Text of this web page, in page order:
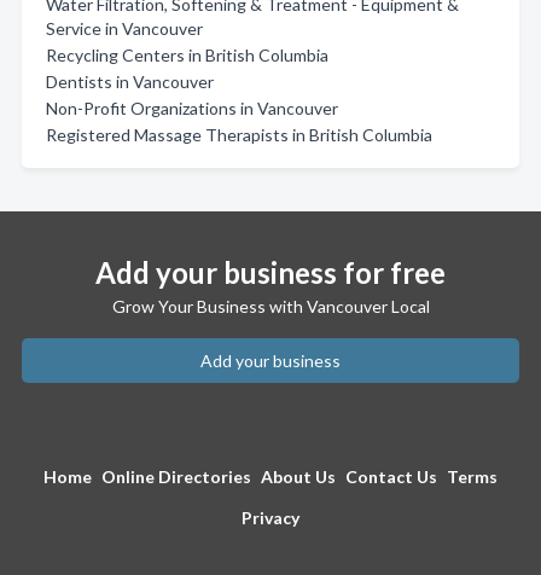
Water Filtration, Softening & Treatment - Equipment &
Service in Vancouver
Recycling Centers in British Columbia
Dentists in Vancouver
Non-Profit Organizations in Vancouver
Registered Massage Therapists in British Columbia
Add your business for free
Grow Your Business with Vancouver Local
Add your business
Home Online Directories About Us Contact Us Terms
Privacy